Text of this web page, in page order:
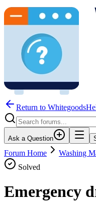
Return to
Ask a Question
Forum Home
Washing
Solved
Emergency